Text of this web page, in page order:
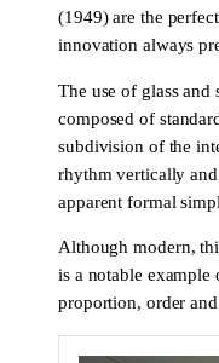
(1949) are the
innovation always
The use of glass and
composed of
subdivision of the
rhythm vertically
apparent formal
Although modern,
is a notable example
proportion, order